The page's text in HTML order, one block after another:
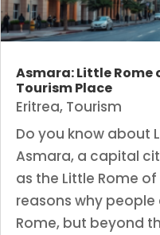
Asmara: Little
Tourism Place
Eritrea, Tourism
Do you know about
Asmara, a capital
as the Little Rome
reasons why
Rome, but beyond